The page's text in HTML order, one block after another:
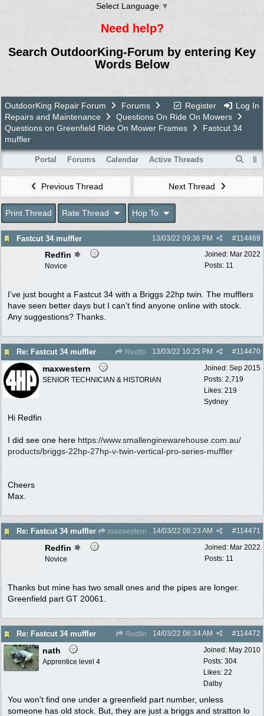
Select Language ▼
Need help?
Search OutdoorKing-Forum by entering Key
Words Below
Register Log In
OutdoorKing Repair Forum
Forums
Repairs and Maintenance
Questions On Ride On Mowers
Questions on Greenfield Ride On Mower Frames
Fastcut 34
muffler
Portal Forums Calendar Active Threads
Previous Thread Next Thread
Print Thread Rate Thread Hop To
Fastcut 34 muffler #114469
13/03/22 09:36 PM
Joined: Mar 2022
Posts: 11
Redfin
Novice
I’ve just bought a Fastcut 34 with a Briggs 22hp twin. The mufflers
have seen better days but I can’t find anyone online with stock.
Any suggestions? Thanks.
Re: Fastcut 34 muffler Redfin #114470
13/03/22 10:25 PM
Joined: Sep 2015
Posts: 2,719
Likes: 219
Sydney
maxwestern
SENIOR TECHNICIAN & HISTORIAN
Hi Redfin
I did see one here https://www.smallenginewarehouse.com.au/
products/briggs-22hp-27hp-v-twin-vertical-pro-series-muffler
Cheers
Max.
Re: Fastcut 34 muffler maxwestern #114471
14/03/22 06:23 AM
Joined: Mar 2022
Posts: 11
Redfin
Novice
Thanks but mine has two small ones and the pipes are longer.
Greenfield part GT 20061.
Re: Fastcut 34 muffler Redfin #114472
14/03/22 06:34 AM
Joined: May 2010
Posts: 304
Likes: 22
Dalby
nath
Apprentice level 4
You won't find one under a greenfield part number, unless
someone has old stock. But, they are just a briggs and stratton lo